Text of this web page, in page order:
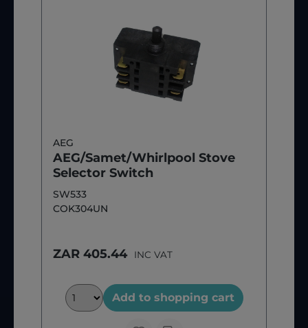
AEG
AEG/Samet/Whirlpool Stove
Selector Switch
SW533
COK304UN
ZAR 405.44 INC VAT
Add to shopping cart